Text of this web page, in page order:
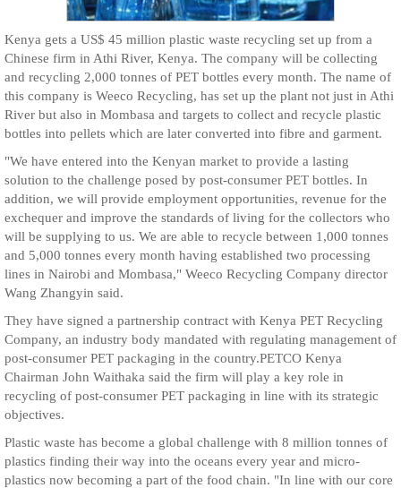
Kenya gets a US$ 45 million plastic waste recycling set up from a
Chinese firm in Athi River, Kenya. The company will be collecting
and recycling 2,000 tonnes of PET bottles every month. The name of
this company is Weeco Recycling, has set up the plant not just in Athi
River but also in Mombasa and targets to collect and recycle plastic
bottles into pellets which are later converted into fibre and garment.
"We have entered into the Kenyan market to provide a lasting
solution to the challenge posed by post-consumer PET bottles. In
addition, we will provide employment opportunities, revenue for the
exchequer and improve the standards of living for the collectors who
will be supplying to us. We are able to recycle between 1,000 tonnes
and 5,000 tonnes every month having established two processing
lines in Nairobi and Mombasa," Weeco Recycling Company director
Wang Zhangyin said.
They have signed a partnership contract with Kenya PET Recycling
Company, an industry body mandated with regulating management of
post-consumer PET packaging in the country.PETCO Kenya
Chairman John Waithaka said the firm will play a key role in
recycling of post-consumer PET packaging in line with its strategic
objectives.
Plastic waste has become a global challenge with 8 million tonnes of
plastics finding their way into the oceans every year and micro-
plastics now becoming a part of the food chain. "In line with our core